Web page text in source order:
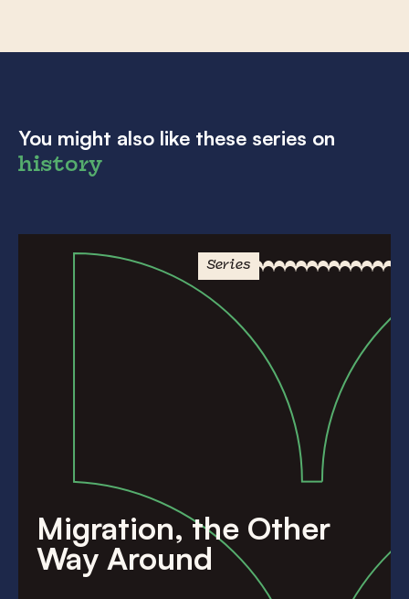
You might also like these series on
history
Series
Migration, the Other
Way Around